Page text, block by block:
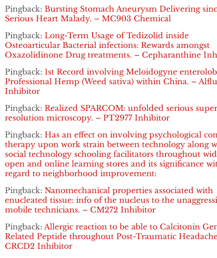
Pingback: Bursting Stomach Aneurysm Delivering
Serious Heart Malady. – MC903 Chemical
Pingback: Long-Term Usage of Tedizolid inside
Osteoarticular Bacterial infections: Rewards amongst
Oxazolidinone Drug treatments. – Cepharanthine
Pingback: 1st Record involving Meloidogyne
Professional Hemp (Weed sativa) within China. –
Inhibitor
Pingback: Realized SPARCOM: unfolded serious
resolution microscopy. – PT2977 Inhibitor
Pingback: Has an effect on involving psychological
therapy upon work strain between technology along
social technology schooling facilitators throughout
open and online learning stores and its significance
regard to neighborhood improvement:
Pingback: Nanomechanical properties associated with
enucleated tissue: info of the nucleus to the
mobile technicians. – CM272 Inhibitor
Pingback: Allergic reaction to be able to Calcitonin
Related Peptide throughout Post-Traumatic
CRCD2 Inhibitor